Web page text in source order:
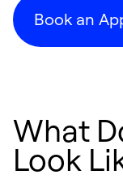
Book an
What
Look